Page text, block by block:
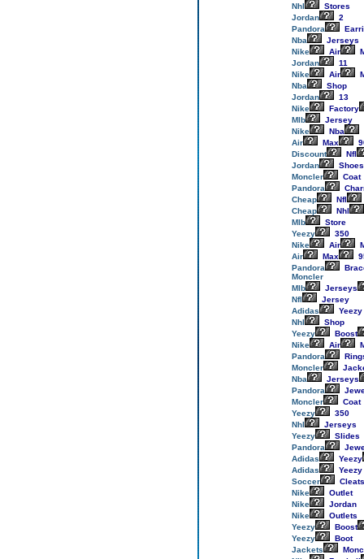
Nhl
Stores
Jordan
2
Pandora
Nba
Jerseys
Nike
Air
Jordan
11
Nike
Air
Nba
Shop
Jordan
13
Nike
Factory
Mlb
Jersey
Nike
Nba
Air
Max
Discount
Nfl
Jordan
Shoes
Moncler
Coat
Pandora
Cheap
Nfl
Cheap
Nhl
Mlb
Store
Yeezy
350
Nike
Air
Air
Max
Pandora
Moncler
Mlb
Jerseys
Nfl
Jersey
Adidas
Yeezy
Nhl
Shop
Yeezy
Boost
Nike
Air
Pandora
Moncler
Nba
Jerseys
Pandora
Moncler
Coat
Yeezy
350
Nhl
Jerseys
Yeezy
Slides
Pandora
Adidas
Yeezy
Adidas
Yeezy
Soccer
Cleats
Nike
Outlet
Nike
Jordan
Nike
Outlets
Yeezy
Boost
Yeezy
Boot
Jackets